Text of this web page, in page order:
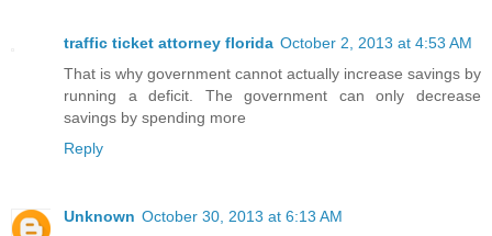
traffic ticket attorney florida October 2, 2013 at 4:53 AM
That is why government cannot actually increase savings by
running a deficit. The government can only decrease
savings by spending more
Reply
Unknown October 30, 2013 at 6:13 AM